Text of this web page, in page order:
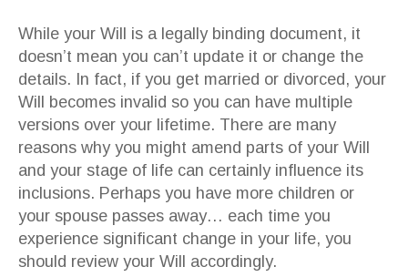
While your Will is a legally binding document, it
doesn’t mean you can’t update it or change the
details. In fact, if you get married or divorced, your
Will becomes invalid so you can have multiple
versions over your lifetime. There are many
reasons why you might amend parts of your Will
and your stage of life can certainly influence its
inclusions. Perhaps you have more children or
your spouse passes away… each time you
experience significant change in your life, you
should review your Will accordingly.